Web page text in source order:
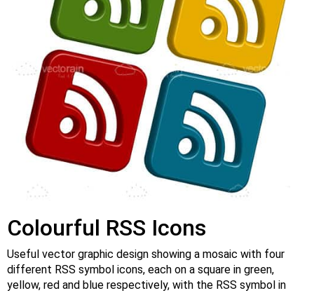
Colourful RSS Icons
Useful vector graphic design showing a mosaic with four
different RSS symbol icons, each on a square in green,
yellow, red and blue respectively, with the RSS symbol in